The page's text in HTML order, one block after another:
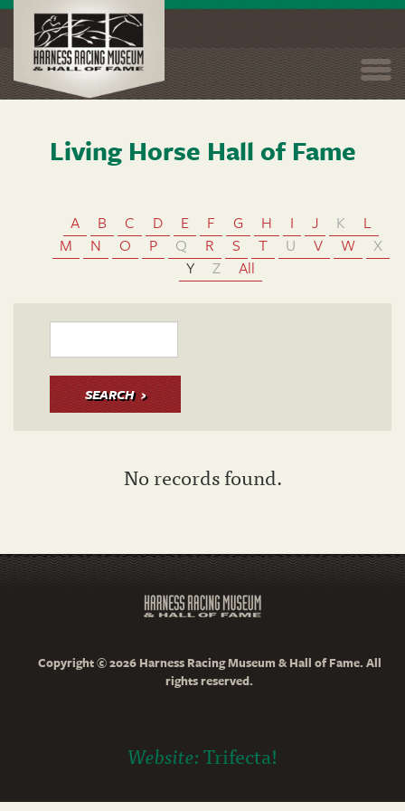
Living Horse Hall of Fame
A B C D E F G H I J K
L
M
N O P Q R S T U V W
X
Y
Z All
SEARCH
No records found.
Copyright © 2026 Harness Racing Museum & Hall of Fame. All
rights reserved.
Website:Trifecta!